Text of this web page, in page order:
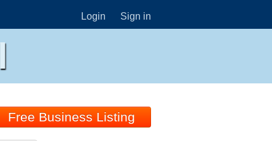
Login Sign in
Free Business Listing